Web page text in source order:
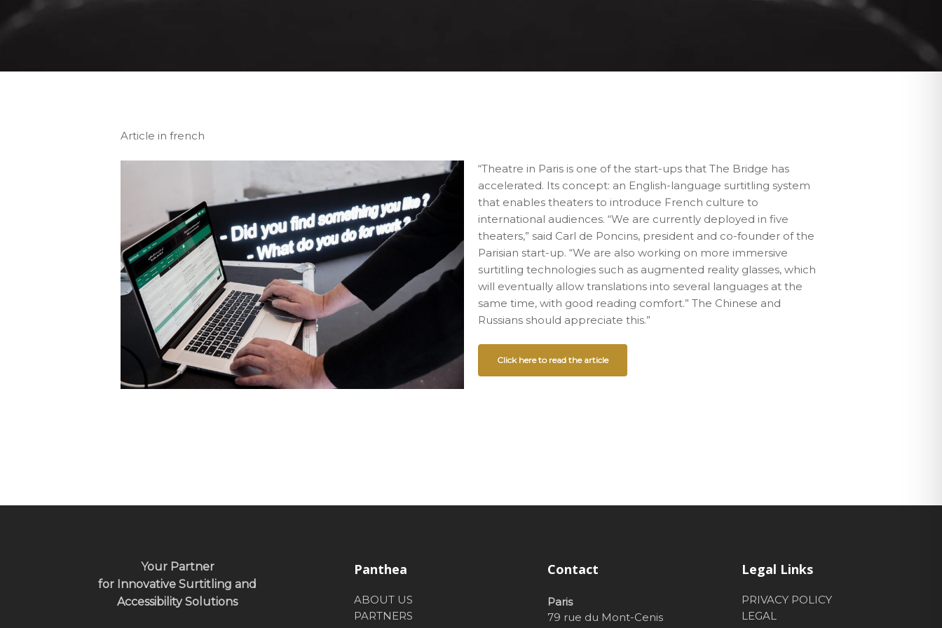
Article in french
“Theatre in Paris is one of the start-ups that The Bridge has
accelerated. Its concept: an English-language surtitling system
that enables theaters to introduce French culture to
international audiences. “We are currently deployed in five
theaters,” said Carl de Poncins, president and co-founder of the
Parisian start-up. “We are also working on more immersive
surtitling technologies such as augmented reality glasses, which
will eventually allow translations into several languages at the
same time, with good reading comfort.” The Chinese and
Russians should appreciate this.”
Click here to read the article
Your Partner
for Innovative Surtitling and
Accessibility Solutions
Panthea
ABOUT US
PARTNERS
Contact
Paris
79 rue du Mont-Cenis
Legal Links
PRIVACY POLICY
LEGAL